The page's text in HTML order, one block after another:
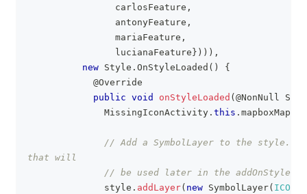
                carlosFeature
,
                antonyFeature
,
                mariaFeature
,
                lucianaFeature
} ) ) ) ,
new Style . OnStyleLoaded ( )
{
@Override
public void onStyleLoaded ( @NonNull
MissingIconActivity . this . mapboxMap
// Add a SymbolLayer to the style.
that will
// be used later in the
              style
. addLayer( new SymbolLayer(